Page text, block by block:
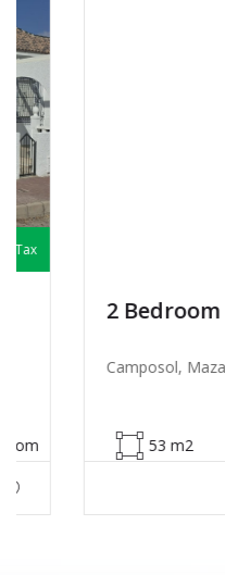
2 Bedroom
Camposol, Mazarrón,
53 m2